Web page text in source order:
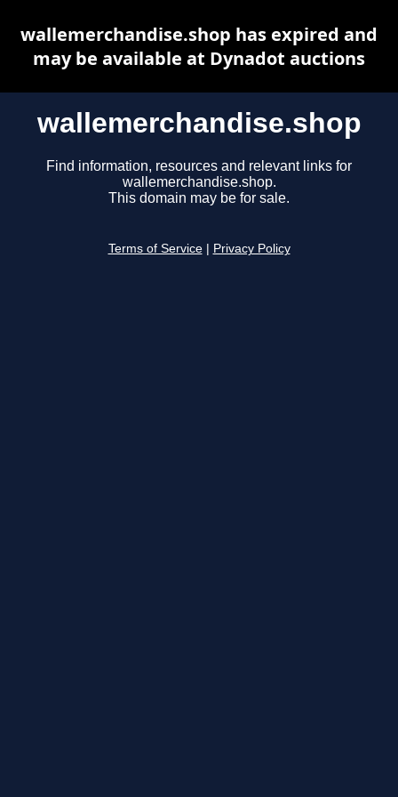
wallemerchandise.shop
Find information, resources and relevant links for
wallemerchandise.shop.
This domain may be for sale.
Terms of Service Privacy Policy
wallemerchandise.shop has expired and
may be available at Dynadot auctions